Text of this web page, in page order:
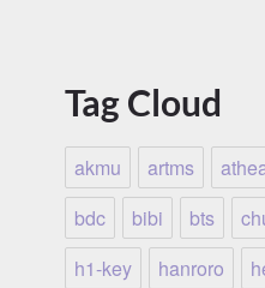
Tag Cloud
akmu artms
bdc
bibi bts
h1-key
hanroro